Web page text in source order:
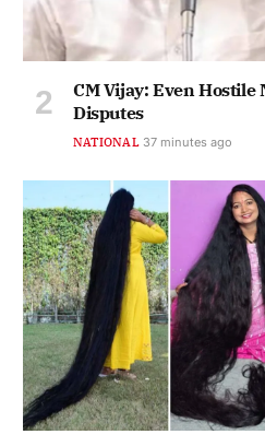
CM Vijay: Even Hostile
Disputes
NATIONAL 37 minutes ago